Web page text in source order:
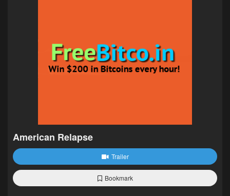
American Relapse
Trailer
Bookmark